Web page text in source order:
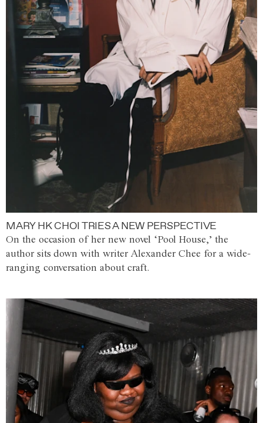
MARY HK CHOI TRIES A NEW PERSPECTIVE
On the occasion of her new novel ‘Pool House,’ the
author sits down with writer Alexander Chee for a wide-
ranging conversation about craft.